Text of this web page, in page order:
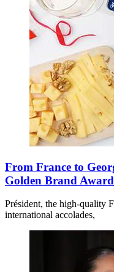
From France to
Golden Brand Award
Président, the high-quality
international accolades,